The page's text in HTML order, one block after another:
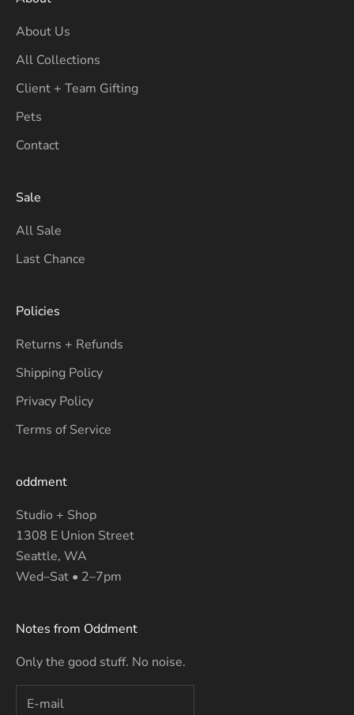
About Us
All Collections
Client + Team Gifting
Pets
Contact
Sale
All Sale
Last Chance
Policies
Returns + Refunds
Shipping Policy
Privacy Policy
Terms of Service
oddment
Studio + Shop
1308 E Union Street
Seattle, WA
Wed–Sat • 2–7pm
Notes from Oddment
Only the good stuff. No noise.